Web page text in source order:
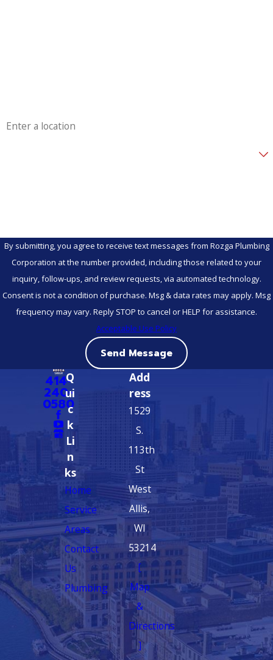
By submitting, you agree to receive text messages from Rozga Plumbing
Corporation at the number provided, including those related to your
inquiry, follow-ups, and review requests, via automated technology.
Consent is not a condition of purchase. Msg & data rates may apply. Msg
frequency may vary. Reply STOP to cancel or HELP for assistance.
Acceptable Use Policy
Send Message
414-
240-
0580
Q
ui
c
k
Li
n
ks
Home
Service
Areas
Contact
Us
Plumbing
Add
ress
1529
S.
113th
St
West
Allis,
WI
53214
[
Map
&
Directions
]